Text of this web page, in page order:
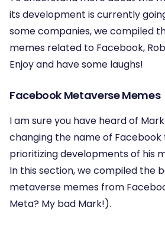
its development is currently
some companies, we compiled
memes related to Facebook,
Enjoy and have some laughs!
Facebook Metaverse Memes
I am sure you have heard of
changing the name of
prioritizing developments of his
In this section, we compiled the
metaverse memes from
Meta? My bad Mark!).